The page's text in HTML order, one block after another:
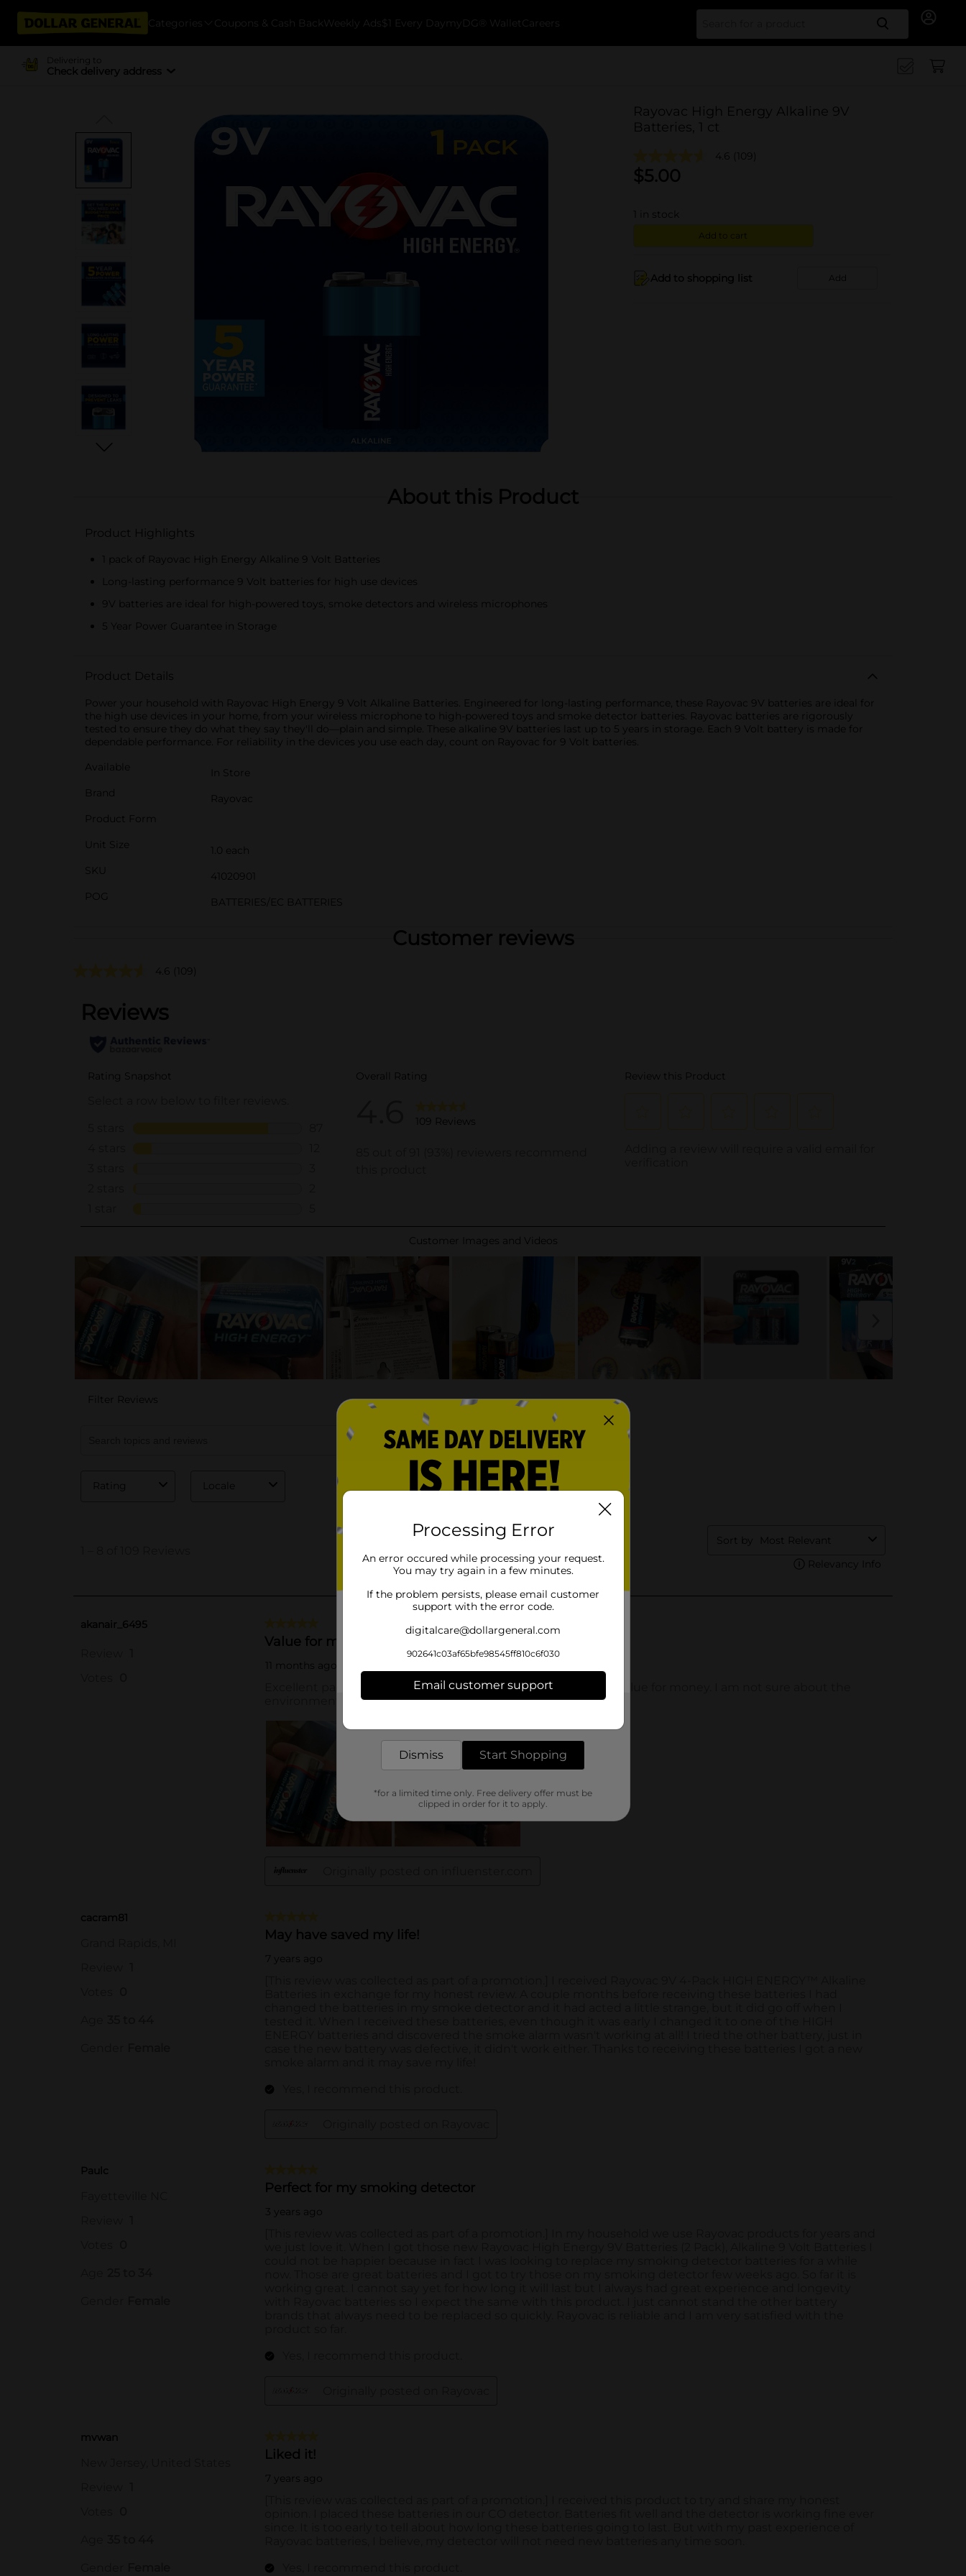
Categories Coupons & Cash Back Weekly Ads $1 Every Day myDG® Wallet Careers Search
Delivering to
Check delivery address
Rayovac High Energy Alkaline 9V
Batteries, 1 ct
4.6 (109)
$5.00
in stock
Add to cart
Add to shopping list Add
About this Product
Product Highlights
1 pack of Rayovac High Energy Alkaline 9 Volt Batteries
Long-lasting performance 9 Volt batteries for high use devices
9V batteries are ideal for high-powered toys, smoke detectors and wireless microphones
5 Year Power Guarantee in Storage
Product Details
Power your household with Rayovac High Energy 9 Volt Alkaline Batteries. Engineered for long-lasting performance, these Rayovac 9V batteries are ideal for
the high use devices in your home, from your wireless microphone to high-powered toys and smoke detector batteries. Rayovac batteries are rigorously
tested to ensure they do what they say they'll do—plain and simple. These alkaline 9V batteries last up to 5 years in storage. Each 9 Volt battery is made for
dependable performance. For reliability in the devices you use each day, count on Rayovac for 9 Volt batteries.
Available
In Store
Brand
Rayovac
Product Form
Unit Size
1.0 each
SKU
41020901
POG
BATTERIES/EC BATTERIES
Customer reviews
4.6 (109)
Processing Error
An error occured while processing your request.
You may try again in a few minutes.
If the problem persists, please email customer
support with the error code.
digitalcare@dollargeneral.com
902641c03af65bfe98545ff810c6f030
Email customer support
Dismiss Start Shopping
*for a limited time only. Free delivery offer must be
clipped in order for it to apply.